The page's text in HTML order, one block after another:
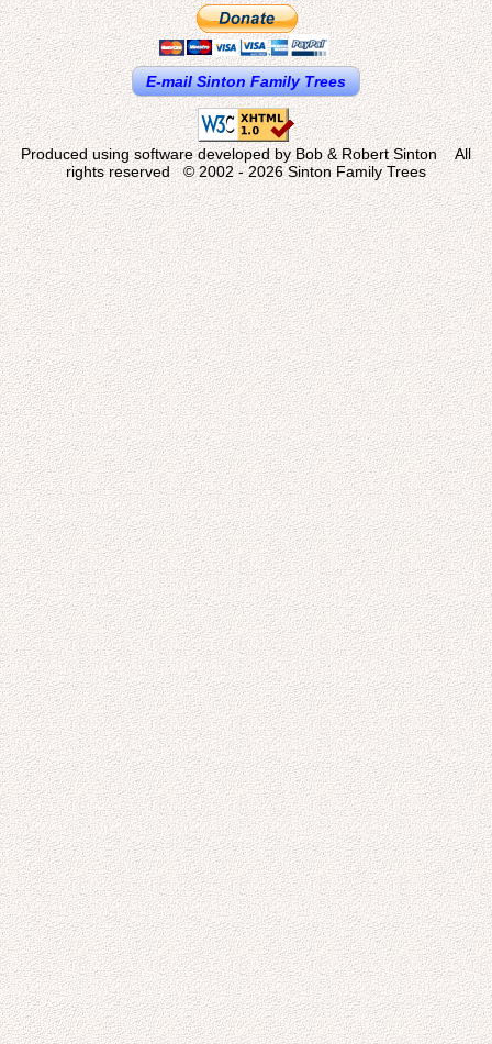
E-mail Sinton Family Trees
Produced using software developed by Bob & Robert Sinton All
rights reserved © 2002 - 2026 Sinton Family Trees